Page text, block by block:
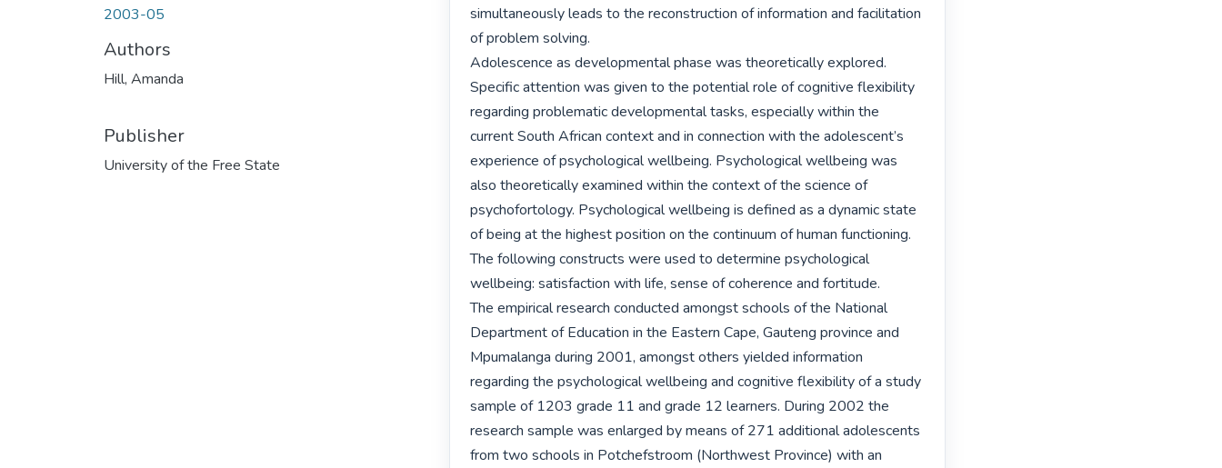
2003-05
Authors
Hill, Amanda
Publisher
University of the Free State
simultaneously leads to the reconstruction of information and facilitation
of problem solving.
Adolescence as developmental phase was theoretically explored.
Specific attention was given to the potential role of cognitive flexibility
regarding problematic developmental tasks, especially within the
current South African context and in connection with the adolescent’s
experience of psychological wellbeing. Psychological wellbeing was
also theoretically examined within the context of the science of
psychofortology. Psychological wellbeing is defined as a dynamic state
of being at the highest position on the continuum of human functioning.
The following constructs were used to determine psychological
wellbeing: satisfaction with life, sense of coherence and fortitude.
The empirical research conducted amongst schools of the National
Department of Education in the Eastern Cape, Gauteng province and
Mpumalanga during 2001, amongst others yielded information
regarding the psychological wellbeing and cognitive flexibility of a study
sample of 1203 grade 11 and grade 12 learners. During 2002 the
research sample was enlarged by means of 271 additional adolescents
from two schools in Potchefstroom (Northwest Province) with an